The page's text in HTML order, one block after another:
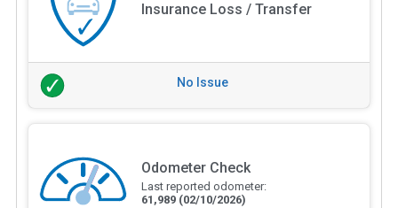
Insurance Loss / Transfer
No Issue
Odometer Check
Last reported odometer:
61,989 (02/10/2026)